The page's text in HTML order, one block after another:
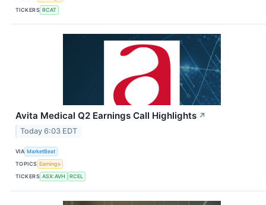
TICKERS RCAT
Avita Medical Q2 Earnings Call Highlights ↗
Today 6:03 EDT
VIA MarketBeat
TOPICS Earnings
TICKERS ASX:AVH RCEL